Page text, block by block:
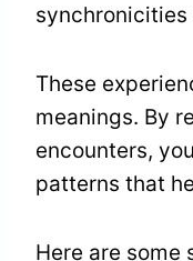
These
meanings. By
encounters,
patterns that
Here are some